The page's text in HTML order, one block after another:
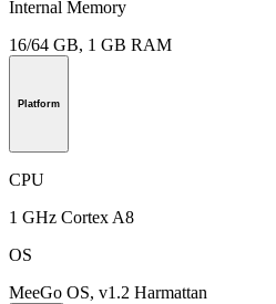
Internal Memory
16/64 GB, 1 GB RAM
Platform
CPU
1 GHz Cortex A8
OS
MeeGo OS, v1.2 Harmattan